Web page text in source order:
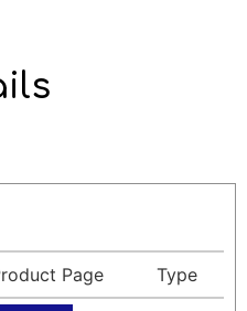
Page Type